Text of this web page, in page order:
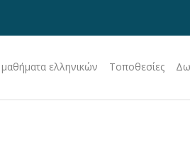
ελληνικών Τοποθεσίες